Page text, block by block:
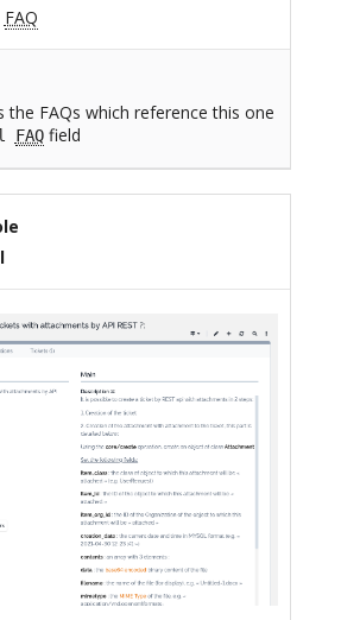
FAQ
the FAQs which reference this one
FAQfield